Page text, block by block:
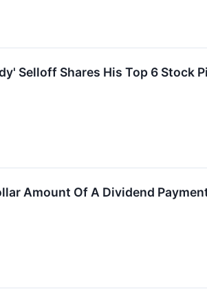
Selloff Shares His Top 6 Stock
Amount Of A Dividend